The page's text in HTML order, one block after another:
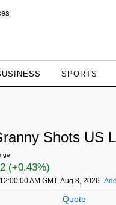
SPORTS
Shots US
(+0.43%)
12:00:00 AM GMT, Aug 8, 2026
Quote